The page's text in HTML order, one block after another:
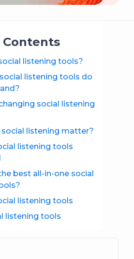
listening tools?
listening tools do
social listening
listening matter?
listening tools
best all-in-one social
listening tools
listening tools